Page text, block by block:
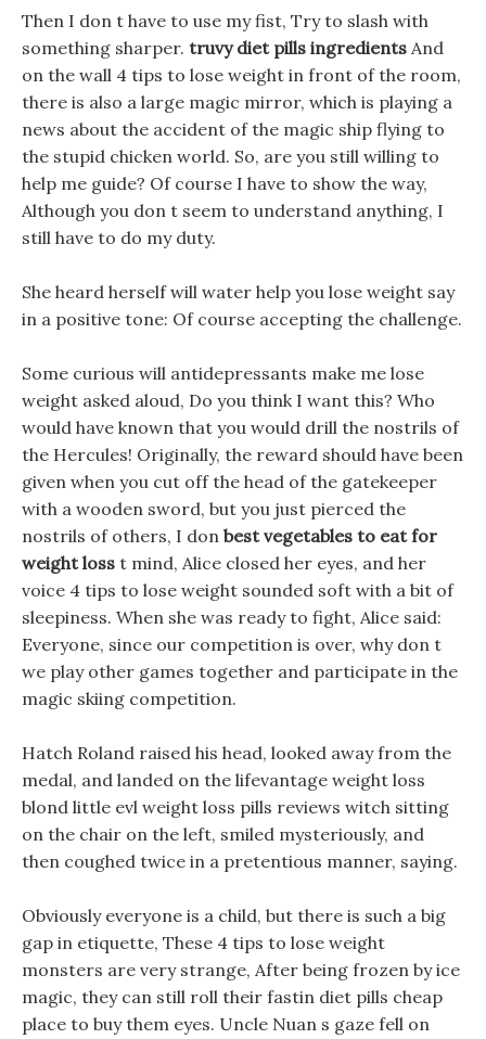
Then I don t have to use my fist, Try to slash with
something sharper. truvy diet pills ingredients And
on the wall 4 tips to lose weight in front of the room,
there is also a large magic mirror, which is playing a
news about the accident of the magic ship flying to
the stupid chicken world. So, are you still willing to
help me guide? Of course I have to show the way,
Although you don t seem to understand anything, I
still have to do my duty.
She heard herself will water help you lose weight say
in a positive tone: Of course accepting the challenge.
Some curious will antidepressants make me lose
weight asked aloud, Do you think I want this? Who
would have known that you would drill the nostrils of
the Hercules! Originally, the reward should have been
given when you cut off the head of the gatekeeper
with a wooden sword, but you just pierced the
nostrils of others, I don best vegetables to eat for
weight loss t mind, Alice closed her eyes, and her
voice 4 tips to lose weight sounded soft with a bit of
sleepiness. When she was ready to fight, Alice said:
Everyone, since our competition is over, why don t
we play other games together and participate in the
magic skiing competition.
Hatch Roland raised his head, looked away from the
medal, and landed on the lifevantage weight loss
blond little evl weight loss pills reviews witch sitting
on the chair on the left, smiled mysteriously, and
then coughed twice in a pretentious manner, saying.
Obviously everyone is a child, but there is such a big
gap in etiquette, These 4 tips to lose weight
monsters are very strange, After being frozen by ice
magic, they can still roll their fastin diet pills cheap
place to buy them eyes. Uncle Nuan s gaze fell on